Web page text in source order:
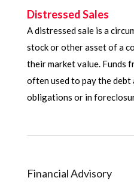
Distressed Sales
A distressed sale is a
stock or other asset of a
their market value. Funds
often used to pay the
obligations or in
Financial Advisory